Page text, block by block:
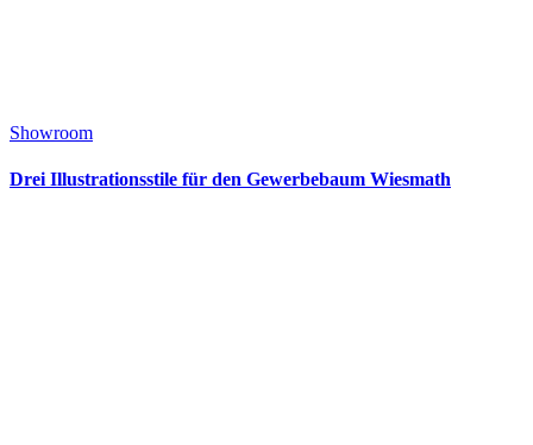
Showroom
Drei Illustrationsstile für den Gewerbebaum Wiesmath